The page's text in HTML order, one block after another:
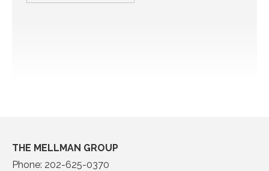
THE MELLMAN GROUP
Phone: 202-625-0370